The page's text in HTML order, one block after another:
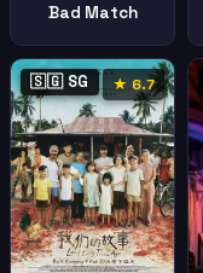
Bad Match
🇸🇬 SG ★ 6.7